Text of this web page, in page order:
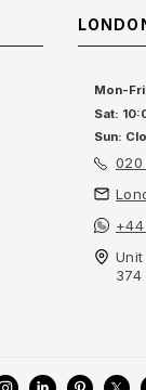
Mon-
Sat:
Sun:
020
374